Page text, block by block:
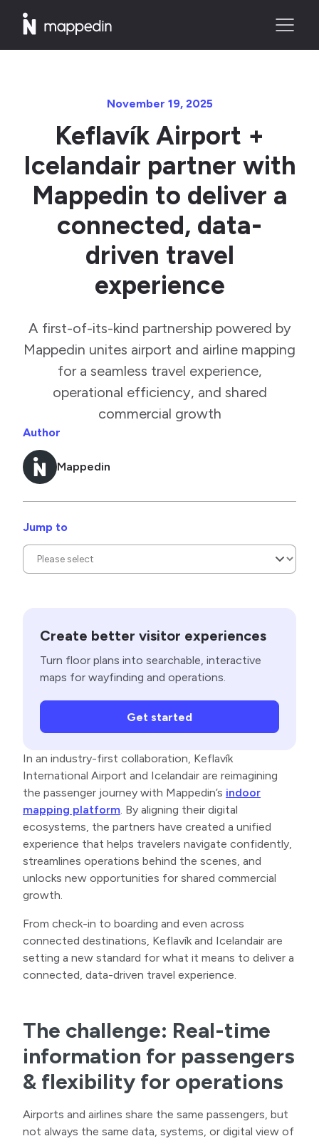
November 19, 2025
Keflavík Airport +
Icelandair partner with
Mappedin to deliver a
connected, data-
driven travel
experience
A first-of-its-kind partnership powered by
Mappedin unites airport and airline mapping
for a seamless travel experience,
operational efficiency, and shared
commercial growth
Author
Mappedin
Jump to
Create better visitor experiences
Turn floor plans into searchable, interactive
maps for wayfinding and operations.
Get started
In an industry-first collaboration, Keflavík
International Airport and Icelandair are reimagining
the passenger journey with Mappedin’s indoor
mapping platform. By aligning their digital
ecosystems, the partners have created a unified
experience that helps travelers navigate confidently,
streamlines operations behind the scenes, and
unlocks new opportunities for shared commercial
growth.
From check-in to boarding and even across
connected destinations, Keflavík and Icelandair are
setting a new standard for what it means to deliver a
connected, data-driven travel experience.
The challenge: Real-time
information for passengers
& flexibility for operations
Airports and airlines share the same passengers, but
not always the same data, systems, or digital view of